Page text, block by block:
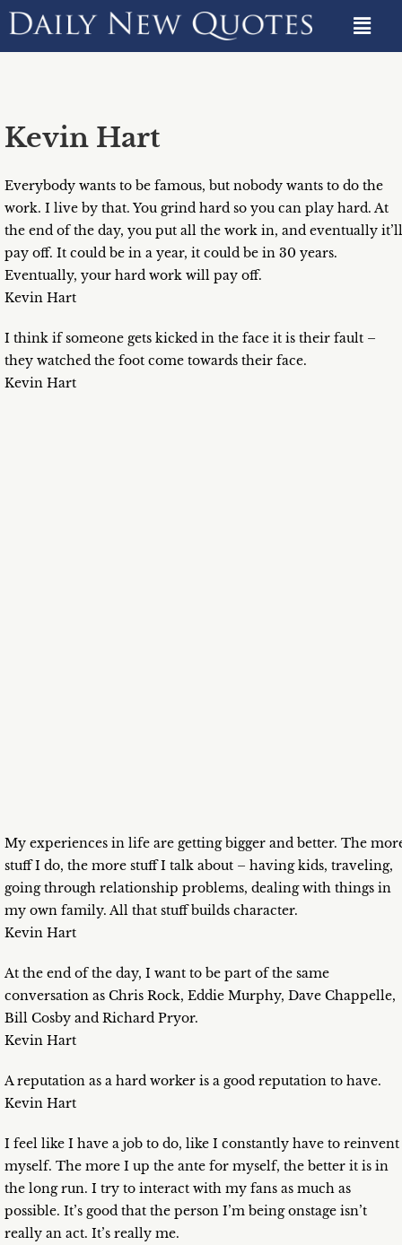
Kevin Hart
Everybody wants to be famous, but nobody wants to do the
work. I live by that. You grind hard so you can play hard. At
the end of the day, you put all the work in, and eventually it’ll
pay off. It could be in a year, it could be in 30 years.
Eventually, your hard work will pay off.
Kevin Hart
I think if someone gets kicked in the face it is their fault –
they watched the foot come towards their face.
Kevin Hart
My experiences in life are getting bigger and better. The
stuff I do, the more stuff I talk about – having kids, traveling,
going through relationship problems, dealing with things in
my own family. All that stuff builds character.
Kevin Hart
At the end of the day, I want to be part of the same
conversation as Chris Rock, Eddie Murphy, Dave Chappelle,
Bill Cosby and Richard Pryor.
Kevin Hart
A reputation as a hard worker is a good reputation to have.
Kevin Hart
I feel like I have a job to do, like I constantly have to reinvent
myself. The more I up the ante for myself, the better it is in
the long run. I try to interact with my fans as much as
possible. It’s good that the person I’m being onstage isn’t
really an act. It’s really me.